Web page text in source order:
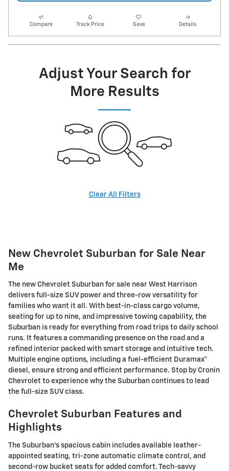
Compare Track Price Save Details
Adjust Your Search for
More Results
Clear All Filters
New Chevrolet Suburban for Sale Near
Me
The new Chevrolet Suburban for sale near West Harrison
delivers full-size SUV power and three-row versatility for
families who want it all. With best-in-class cargo volume,
seating for up to nine, and impressive towing capability, the
Suburban is ready for everything from road trips to daily school
runs. It features a commanding presence on the road and a
refined interior packed with smart storage and intuitive tech.
Multiple engine options, including a fuel-efficient Duramax®
diesel, ensure strong and efficient performance. Stop by Cronin
Chevrolet to experience why the Suburban continues to lead
the full-size SUV class.
Chevrolet Suburban Features and
Highlights
The Suburban's spacious cabin includes available leather-
appointed seating, tri-zone automatic climate control, and
second-row bucket seats for added comfort. Tech-savvy